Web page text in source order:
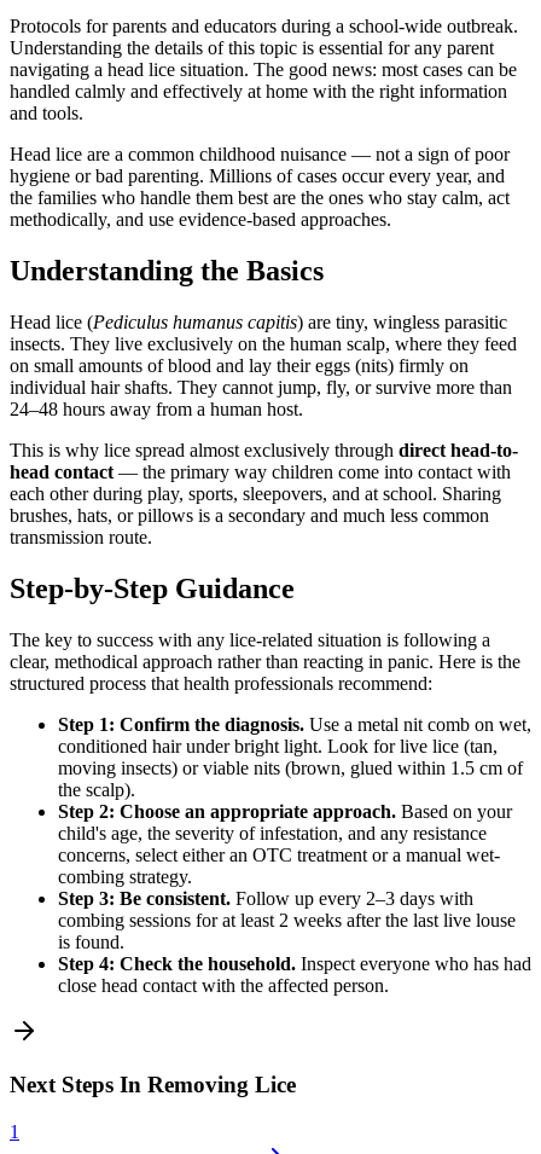
Protocols for parents and educators during a school-wide outbreak.
Understanding the details of this topic is essential for any parent
navigating a head lice situation. The good news: most cases can be
handled calmly and effectively at home with the right information
and tools.
Head lice are a common childhood nuisance — not a sign of poor
hygiene or bad parenting. Millions of cases occur every year, and
the families who handle them best are the ones who stay calm, act
methodically, and use evidence-based approaches.
Understanding the Basics
Head lice (Pediculus humanus capitis) are tiny, wingless parasitic
insects. They live exclusively on the human scalp, where they feed
on small amounts of blood and lay their eggs (nits) firmly on
individual hair shafts. They cannot jump, fly, or survive more than
24–48 hours away from a human host.
This is why lice spread almost exclusively through direct head-to-
head contact — the primary way children come into contact with
each other during play, sports, sleepovers, and at school. Sharing
brushes, hats, or pillows is a secondary and much less common
transmission route.
Step-by-Step Guidance
The key to success with any lice-related situation is following a
clear, methodical approach rather than reacting in panic. Here is the
structured process that health professionals recommend:
Step 1: Confirm the diagnosis. Use a metal nit comb on wet,
conditioned hair under bright light. Look for live lice (tan,
moving insects) or viable nits (brown, glued within 1.5 cm of
the scalp).
Step 2: Choose an appropriate approach. Based on your
child's age, the severity of infestation, and any resistance
concerns, select either an OTC treatment or a manual wet-
combing strategy.
Step 3: Be consistent. Follow up every 2–3 days with
combing sessions for at least 2 weeks after the last live louse
is found.
Step 4: Check the household. Inspect everyone who has had
close head contact with the affected person.
Next Steps In Removing Lice
1